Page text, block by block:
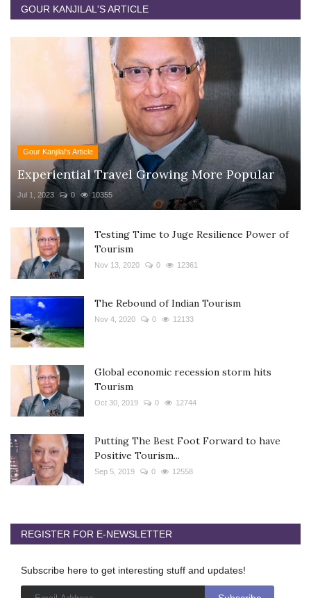
GOUR KANJILAL'S ARTICLE
Gour Kanjilal's Article
Experiential Travel Growing More Popular
Jul 1, 2023 0 10355
Testing Time to Juge Resilience Power of
Tourism
Nov 13, 2020 0 12361
The Rebound of Indian Tourism
Nov 4, 2020 0 12133
Global economic recession storm hits
Tourism
Oct 30, 2019 0 12744
Putting The Best Foot Forward to have
Positive Tourism...
Sep 5, 2019 0 12558
REGISTER FOR E-NEWSLETTER
Subscribe here to get interesting stuff and updates!